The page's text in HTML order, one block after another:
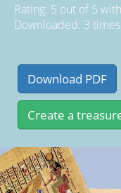
Rating: 5 out of5 with
Downloaded: 3 times